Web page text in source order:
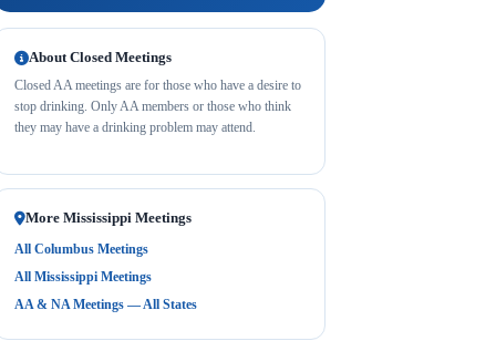
About Closed Meetings
Closed AA meetings are for those who have a desire to
stop drinking. Only AA members or those who think
they may have a drinking problem may attend.
More Mississippi Meetings
All Columbus Meetings
All Mississippi Meetings
AA & NA Meetings — All States